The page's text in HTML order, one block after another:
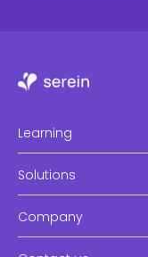
Learning
Solutions
Company